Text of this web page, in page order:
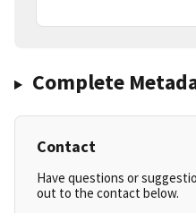
Complete
Contact
Have questions or
out to the contact below.